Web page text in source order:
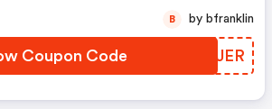
Coupon Code DAHJER
B by bfranklin